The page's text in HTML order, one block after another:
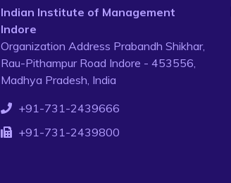
Indian Institute of Management
Indore
Organization Address Prabandh Shikhar,
Rau-Pithampur Road Indore - 453556,
Madhya Pradesh, India
+91-731-2439666
+91-731-2439800